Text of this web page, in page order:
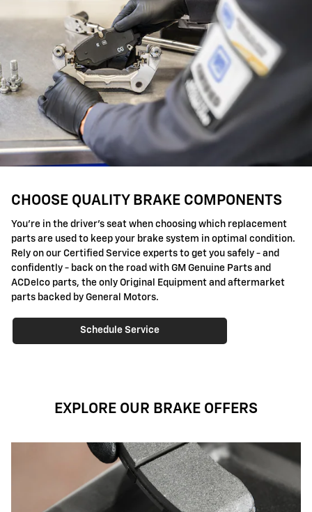
CHOOSE QUALITY BRAKE COMPONENTS
You're in the driver's seat when choosing which replacement
parts are used to keep your brake system in optimal condition.
Rely on our Certified Service experts to get you safely - and
confidently - back on the road with GM Genuine Parts and
ACDelco parts, the only Original Equipment and aftermarket
parts backed by General Motors.
Schedule Service
EXPLORE OUR BRAKE OFFERS